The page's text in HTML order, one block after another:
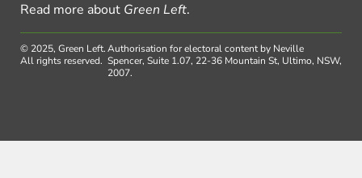
Read more about Green Left.
© 2025, Green Left.
All rights reserved.
Authorisation for electoral content by Neville
Spencer, Suite 1.07, 22-36 Mountain St, Ultimo, NSW,
2007.